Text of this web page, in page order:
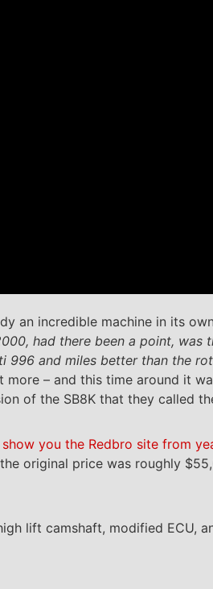
an incredible machine in its
had there been a point,
996 and miles better than the
– and this time around it
of the SB8K that they called
show you the Redbro site from
original price was roughly
lift camshaft, modified ECU,